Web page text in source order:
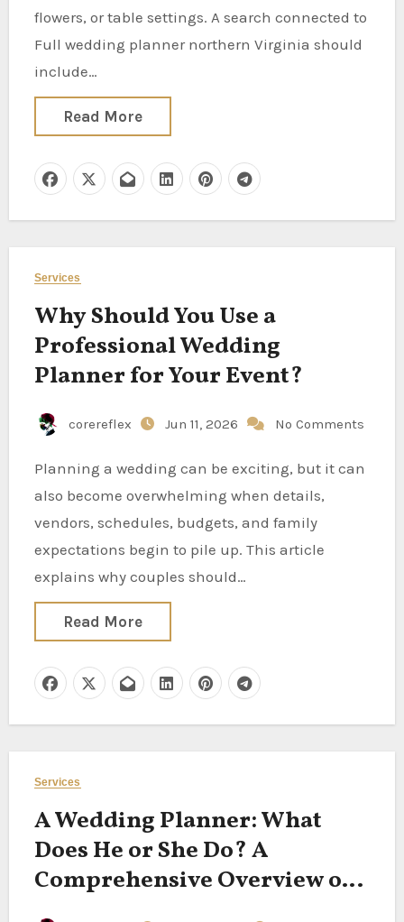
flowers, or table settings. A search connected to
Full wedding planner northern Virginia should
include…
Read More
Services
Why Should You Use a
Professional Wedding
Planner for Your Event?
corereflex Jun 11, 2026 No Comments
Planning a wedding can be exciting, but it can
also become overwhelming when details,
vendors, schedules, budgets, and family
expectations begin to pile up. This article
explains why couples should…
Read More
Services
A Wedding Planner: What
Does He or She Do? A
Comprehensive Overview of
Their Position